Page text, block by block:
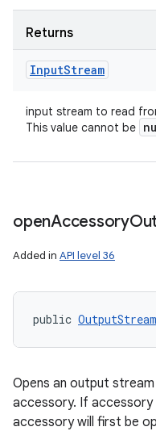
Returns
InputStream
input stream to read
This value cannot be
openAccessory
Added in API level 36
public OutputStream
Opens an output
accessory. If
accessory will first be